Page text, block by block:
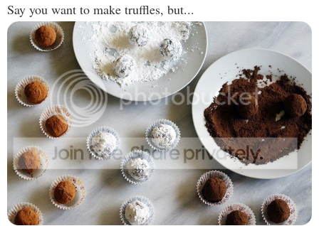
Say you want to make truffles, but...